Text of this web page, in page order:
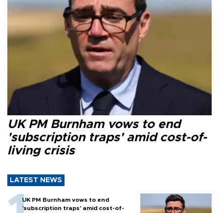
UK PM Burnham vows to end
'subscription traps' amid cost-of-
living crisis
LATEST NEWS
UK PM Burnham vows to end
'subscription traps' amid cost-of-